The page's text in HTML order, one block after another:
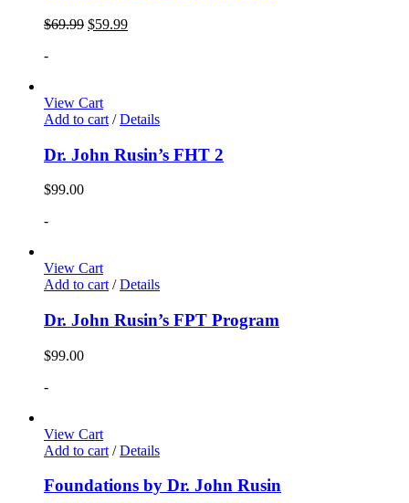
$69.99 $59.99
-
View Cart
Add to cart / Details
Dr. John Rusin’s FHT 2
$99.00
-
View Cart
Add to cart / Details
Dr. John Rusin’s FPT Program
$99.00
-
View Cart
Add to cart / Details
Foundations by Dr. John Rusin